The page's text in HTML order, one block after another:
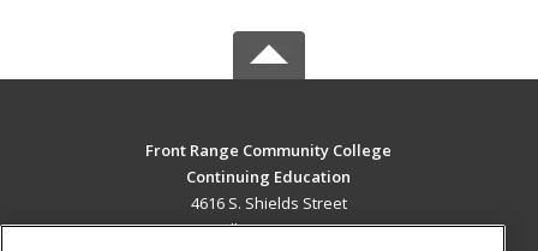
Front Range Community College
Continuing Education
4616 S. Shields Street
Fort Collins, CO 80526 US